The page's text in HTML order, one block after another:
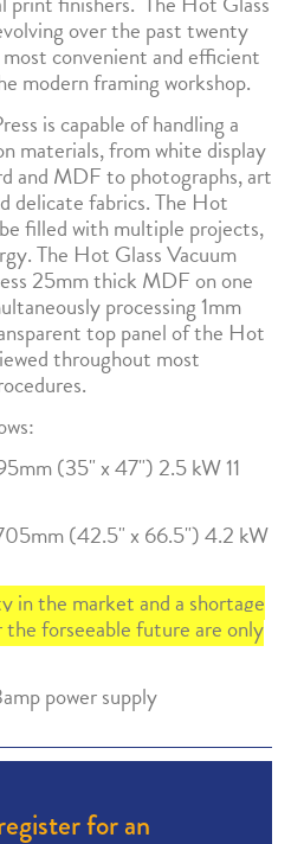
over the past twenty
convenient and efficient
modern framing workshop.
is capable of handling a
materials, from white display
and MDF to photographs, art
delicate fabrics. The Hot
filled with multiple projects,
The Hot Glass Vacuum
25mm thick MDF on one
processing 1mm
top panel of the Hot
throughout most
(35" x 47") 2.5 kW 11
(42.5" x 66.5") 4.2 kW
the market and a shortage
forseeable future are only
power supply
for an